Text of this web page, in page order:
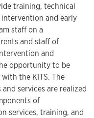
training, technical
and early
staff on a
and staff of
and
opportunity to be
the KITS. The
services are realized
of
services, training, and